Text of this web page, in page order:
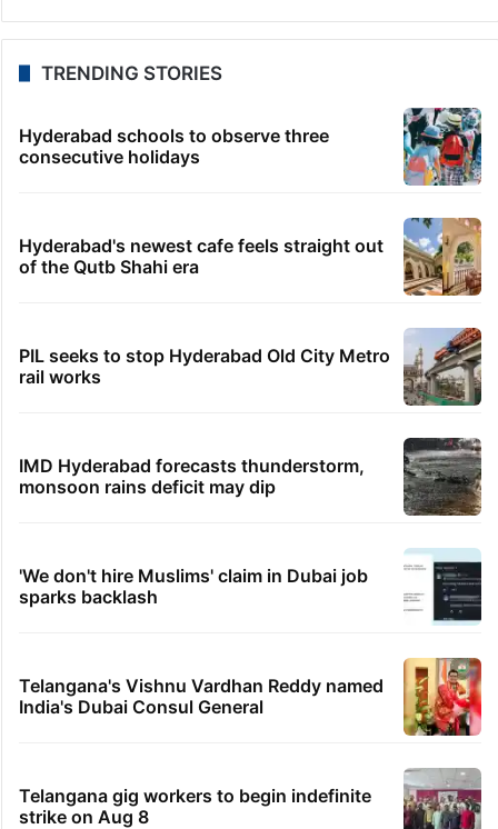
TRENDING STORIES
Hyderabad schools to observe three
consecutive holidays
Hyderabad's newest cafe feels straight out
of the Qutb Shahi era
PIL seeks to stop Hyderabad Old City Metro
rail works
IMD Hyderabad forecasts thunderstorm,
monsoon rains deficit may dip
'We don't hire Muslims' claim in Dubai job
sparks backlash
Telangana's Vishnu Vardhan Reddy named
India's Dubai Consul General
Telangana gig workers to begin indefinite
strike on Aug 8